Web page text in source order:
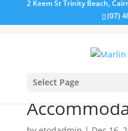
2 Keem St Trinity Beach,
(07)
Select Page
Marlin